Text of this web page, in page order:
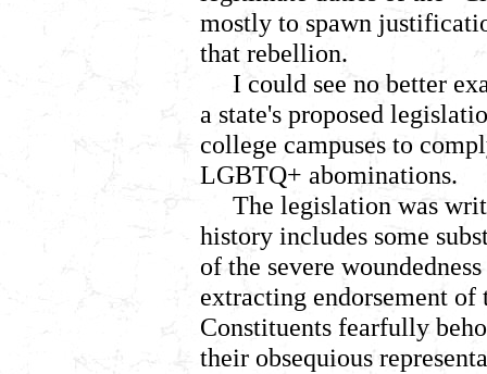
mostly to spawn
that rebellion.
I could see no better
a state's proposed
college campuses to
LGBTQ+ abominations.
The legislation was
history includes some
of the severe
extracting endorsement
Constituents fearfully
their obsequious